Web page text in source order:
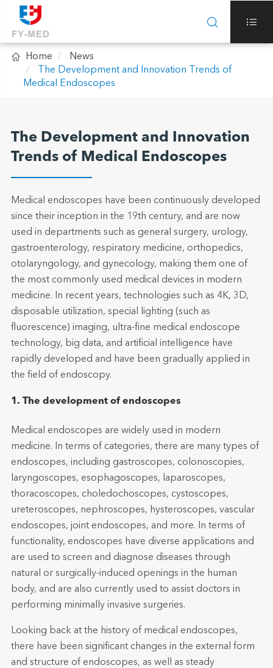
 
 Home
News
The Development and Innovation Trends of
Medical Endoscopes
The Development and Innovation
Trends of Medical Endoscopes
Medical endoscopes have been continuously developed
since their inception in the 19th century, and are now
used in departments such as general surgery, urology,
gastroenterology, respiratory medicine, orthopedics,
otolaryngology, and gynecology, making them one of
the most commonly used medical devices in modern
medicine. In recent years, technologies such as 4K, 3D,
disposable utilization, special lighting (such as
fluorescence) imaging, ultra-fine medical endoscope
technology, big data, and artificial intelligence have
rapidly developed and have been gradually applied in
the field of endoscopy.
1. The development of endoscopes
Medical endoscopes are widely used in modern
medicine. In terms of categories, there are many types of
endoscopes, including gastroscopes, colonoscopies,
laryngoscopes, esophagoscopes, laparoscopes,
thoracoscopes, choledochoscopes, cystoscopes,
ureteroscopes, nephroscopes, hysteroscopes, vascular
endoscopes, joint endoscopes, and more. In terms of
functionality, endoscopes have diverse applications and
are used to screen and diagnose diseases through
natural or surgically-induced openings in the human
body, and are also currently used to assist doctors in
performing minimally invasive surgeries.
Looking back at the history of medical endoscopes,
there have been significant changes in the external form
and structure of endoscopes, as well as steady